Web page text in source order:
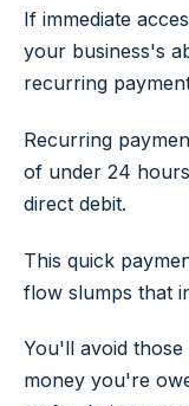
If immediate
your business's
recurring
Recurring
of under 24
direct debit.
This quick
flow slumps that
You'll avoid
money you're